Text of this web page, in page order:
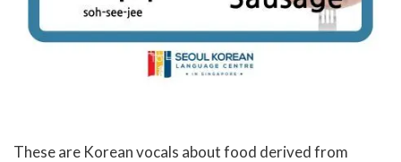
These are Korean vocals about food derived from